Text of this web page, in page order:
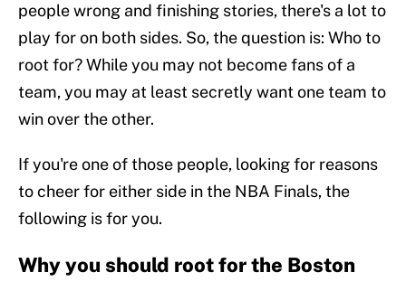
people wrong and finishing stories, there's a lot to
play for on both sides. So, the question is: Who to
root for? While you may not become fans of a
team, you may at least secretly want one team to
win over the other.
If you're one of those people, looking for reasons
to cheer for either side in the NBA Finals, the
following is for you.
Why you should root for the Boston